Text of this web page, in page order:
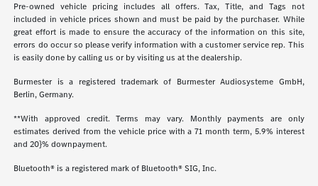
Pre-owned vehicle pricing includes all offers. Tax, Title, and Tags not
included in vehicle prices shown and must be paid by the purchaser. While
great effort is made to ensure the accuracy of the information on this site,
errors do occur so please verify information with a customer service rep. This
is easily done by calling us or by visiting us at the dealership.
Burmester is a registered trademark of Burmester Audiosysteme GmbH,
Berlin, Germany.
**With approved credit. Terms may vary. Monthly payments are only
estimates derived from the vehicle price with a 71 month term, 5.9% interest
and 20}% downpayment.
Bluetooth® is a registered mark of Bluetooth® SIG, Inc.